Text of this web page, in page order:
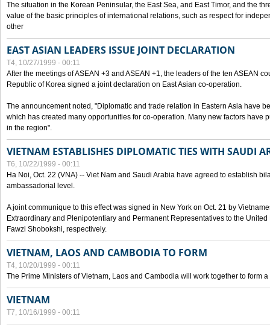
The situation in the Korean Peninsular, the East Sea, and East Timor, and the
value of the basic principles of international relations, such as respect for
other
EAST ASIAN LEADERS ISSUE JOINT DECLARATION
T4, 10/27/1999 - 00:11
After the meetings of ASEAN +3 and ASEAN +1, the leaders of the ten ASEAN
Republic of Korea signed a joint declaration on East Asian co-operation.
The announcement noted, "Diplomatic and trade relation in Eastern Asia have
which has created many opportunities for co-operation. Many new factors have
in the region".
VIETNAM ESTABLISHES DIPLOMATIC TIES WITH SAUDI
T6, 10/22/1999 - 00:11
Ha Noi, Oct. 22 (VNA) -- Viet Nam and Saudi Arabia have agreed to establish
ambassadorial level.
A joint communique to this effect was signed in New York on Oct. 21 by
Extraordinary and Plenipotentiary and Permanent Representatives to the
Fawzi Shobokshi, respectively.
VIETNAM, LAOS AND CAMBODIA TO FORM
T4, 10/20/1999 - 00:11
The Prime Ministers of Vietnam, Laos and Cambodia will work together to form a
VIETNAM
T7, 10/16/1999 - 00:11